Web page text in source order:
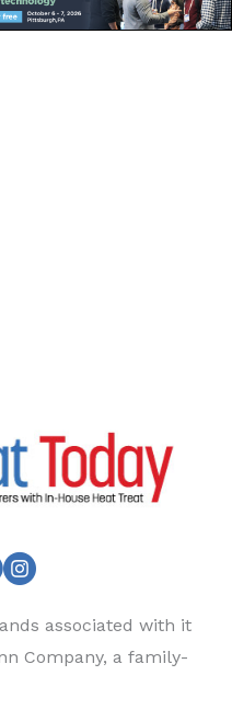
associated with it
Company, a family-